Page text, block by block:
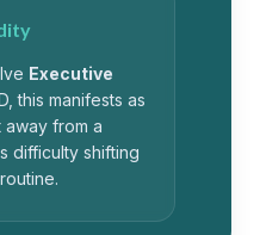
Executive
this manifests as
from a
difficulty shifting